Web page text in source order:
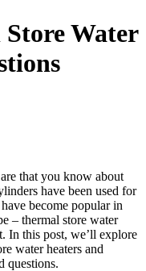
Water
that you know about
have been used for
become popular in
– thermal store water
In this post, we’ll explore
water heaters and
questions.